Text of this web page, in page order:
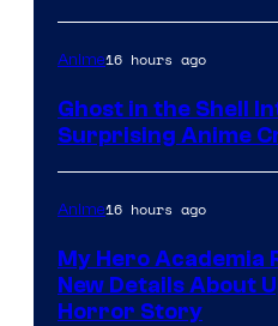
Anime16 hours ago
Ghost in the Shell
Surprising Anime
Anime16 hours ago
My Hero Academia
New Details About
Horror Story